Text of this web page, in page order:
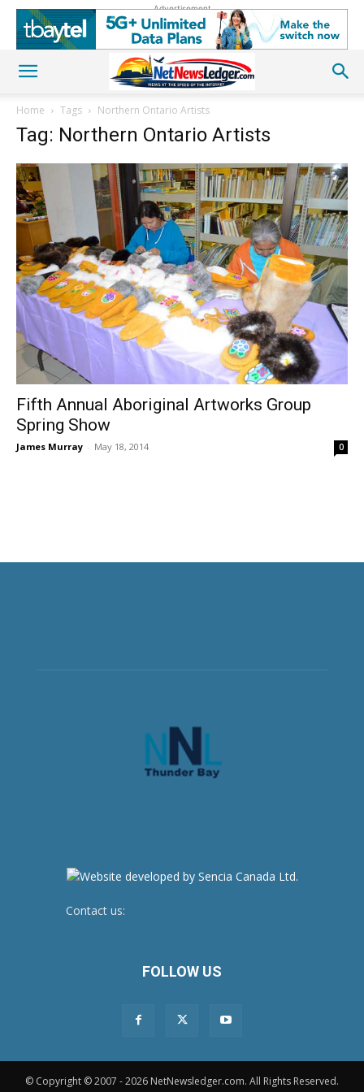
Advertisement
Home Tags Northern Ontario Artists
Tag: Northern Ontario Artists
Fifth Annual Aboriginal Artworks Group
Spring Show
James Murray - May 18, 2014 0
Contact us:
FOLLOW US
© Copyright © 2007 - 2026 NetNewsledger.com. All Rights Reserved.